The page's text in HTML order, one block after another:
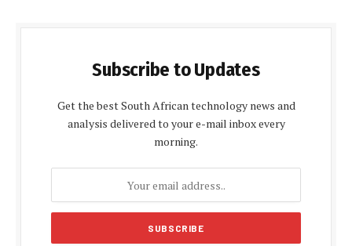
Subscribe to Updates
Get the best South African technology news and
analysis delivered to your e-mail inbox every
morning.